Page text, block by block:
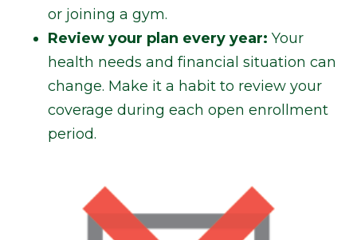
or joining a gym.
Review your plan every year: Your
health needs and financial situation can
change. Make it a habit to review your
coverage during each open enrollment
period.